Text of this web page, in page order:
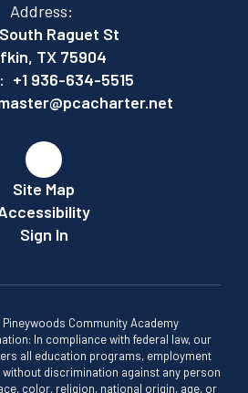
Address:
Raguet St
TX 75904
+1 936-634-5515
Site Map
Sign In
Community Academy
In compliance with federal law, our
all education programs, employment
discrimination against any person
color, religion, national origin, age, or